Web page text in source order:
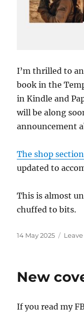
I’m thrilled to
book in the
in Kindle and
will be along
announcement
The shop
updated to
This is almost
chuffed to bits.
Posted
14 May 2025
New
If you read my